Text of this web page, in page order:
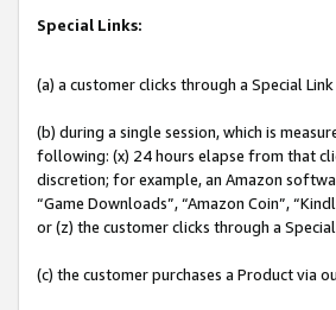
Special Links:
(a) a customer clicks through a Special
(b) during a single session, which is
following: (x) 24 hours elapse from that
discretion; for example, an Amazon
“Game Downloads”, “Amazon Coin”,
or (z) the customer clicks through a
(c) the customer purchases a Product via